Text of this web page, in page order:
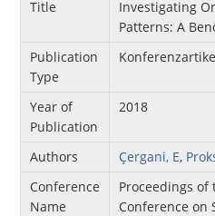
Title
Investigating
Patterns: A
Publication
Type
Year of
Publication
2018
Authors Çergani, E,
Conference
Name
Proceedings
Conference on